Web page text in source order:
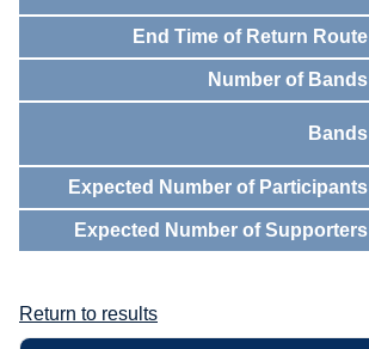
End Time of Return Route
Number of Bands
Bands
Expected Number of Participants
Expected Number of Supporters
Return to results